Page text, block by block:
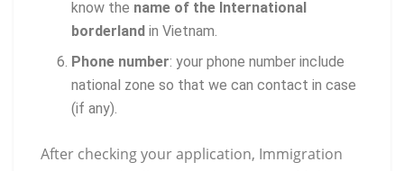
know the name of the International
borderland in Vietnam.
Phone number: your phone number include
national zone so that we can contact in case
(if any).
After checking your application, Immigration